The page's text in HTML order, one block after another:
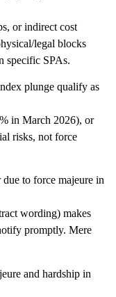
or indirect cost
legal blocks
specific SPAs.
plunge qualify as
in March 2026), or
risks, not force
to force majeure in
wording) makes
promptly. Mere
and hardship in